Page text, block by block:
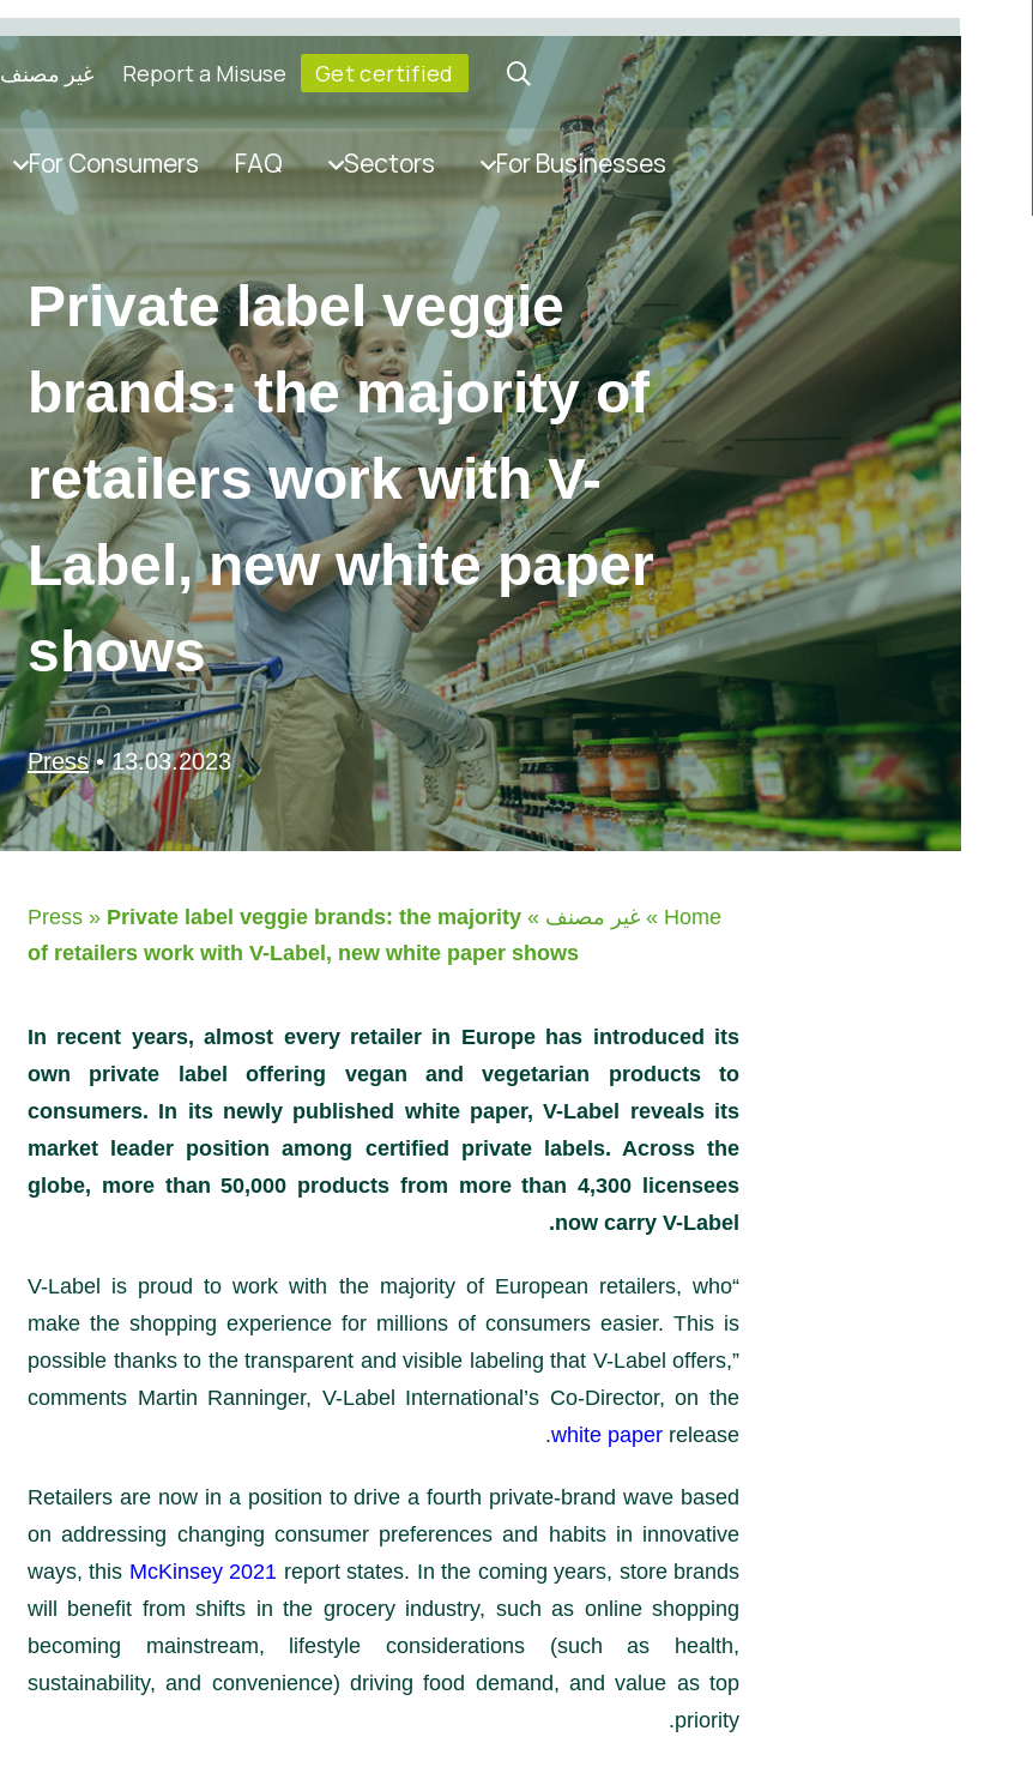
Get certified
Report a Misuse غير مصنف
For Businesses
Sectors
FAQ
For Consumers
Private label veggie
brands: the majority of
retailers work with V-
Label, new white paper
shows
13.03.2023
•
Press
Home
» غير مصنف »
Press » Private label veggie brands: the majority
of retailers work with V-Label, new white paper shows
In recent years, almost every retailer in Europe has introduced its
own private label offering vegan and vegetarian products to
consumers. In its newly published white paper, V-Label reveals its
market leader position among certified private labels. Across the
globe, more than 50,000 products from more than 4,300 licensees
now carry V-Label.
“V-Label is proud to work with the majority of European retailers, who
make the shopping experience for millions of consumers easier. This is
possible thanks to the transparent and visible labeling that V-Label offers,”
comments Martin Ranninger, V-Label International’s Co-Director, on the
white paper release.
Retailers are now in a position to drive a fourth private-brand wave based
on addressing changing consumer preferences and habits in innovative
ways, this McKinsey 2021 report states. In the coming years, store brands
will benefit from shifts in the grocery industry, such as online shopping
becoming mainstream, lifestyle considerations (such as health,
sustainability, and convenience) driving food demand, and value as top
priority.